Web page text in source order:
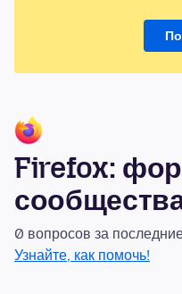
Firefox:
0 вопросов за
Узнайте, как помочь!